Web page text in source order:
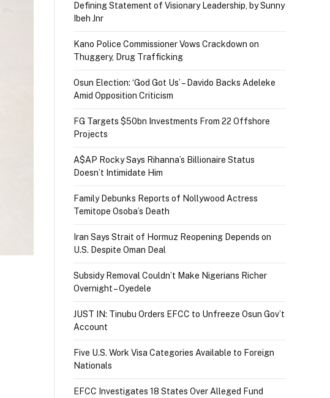
Defining Statement of Visionary Leadership, by Sunny
Ibeh Jnr
Kano Police Commissioner Vows Crackdown on
Thuggery, Drug Trafficking
Osun Election: ‘God Got Us’ – Davido Backs Adeleke
Amid Opposition Criticism
FG Targets $50bn Investments From 22 Offshore
Projects
A$AP Rocky Says Rihanna’s Billionaire Status
Doesn’t Intimidate Him
Family Debunks Reports of Nollywood Actress
Temitope Osoba’s Death
Iran Says Strait of Hormuz Reopening Depends on
U.S. Despite Oman Deal
Subsidy Removal Couldn’t Make Nigerians Richer
Overnight – Oyedele
JUST IN: Tinubu Orders EFCC to Unfreeze Osun Gov’t
Account
Five U.S. Work Visa Categories Available to Foreign
Nationals
EFCC Investigates 18 States Over Alleged Fund